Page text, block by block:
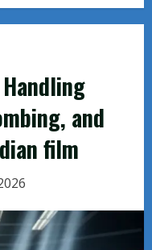
and
film